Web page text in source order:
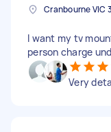
I want my tv
person charge
Very